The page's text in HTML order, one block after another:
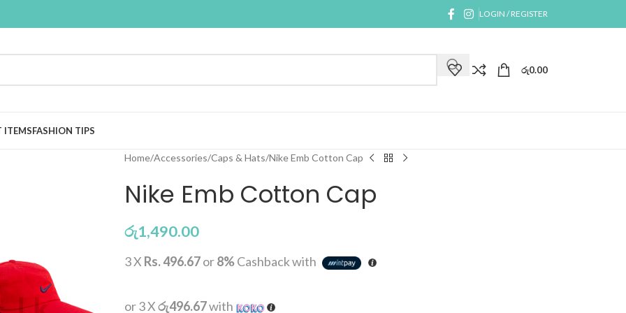
LOGIN / REGISTER
රු0.00
ITEMSFASHION TIPS
Home Accessories Caps & Hats Nike Emb Cotton Cap
Nike Emb Cotton Cap
රු1,490.00
3 X Rs. 496.67or8%Cashback with
or 3 Xරු496.67with